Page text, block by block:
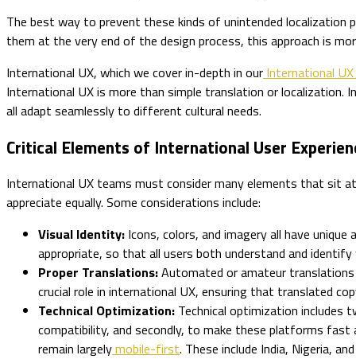
The best way to prevent these kinds of unintended localization
them at the very end of the design process, this approach is
International UX, which we cover in-depth in our International UX
International UX is more than simple translation or localization.
all adapt seamlessly to different cultural needs.
Critical Elements of International User
International UX teams must consider many elements that sit
appreciate equally. Some considerations include:
Visual Identity: Icons, colors, and imagery all have
appropriate, so that all users both understand and identify
Proper Translations:Automated or amateur
crucial role in international UX, ensuring that translated
Technical Optimization: Technical optimization includes
compatibility, and secondly, to make these platforms fast
remain largelymobile-first. These include India, Nigeria,